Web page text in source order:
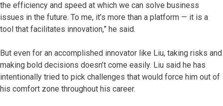
the efficiency and speed at which we can solve business
issues in the future. To me, it’s more than a platform — it is a
tool that facilitates innovation,” he said.
But even for an accomplished innovator like Liu, taking risks and
making bold decisions doesn’t come easily. Liu said he has
intentionally tried to pick challenges that would force him out of
his comfort zone throughout his career.